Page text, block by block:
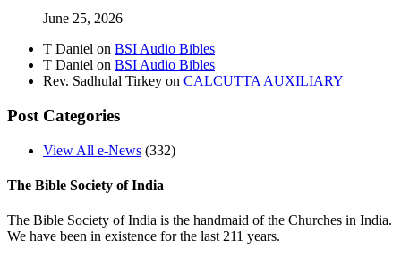
June 25, 2026
T Daniel on BSI Audio Bibles
T Daniel on BSI Audio Bibles
Rev. Sadhulal Tirkey on CALCUTTA AUXILIARY
Post Categories
View All e-News (332)
The Bible Society of India
The Bible Society of India is the handmaid of the Churches in India.
We have been in existence for the last 211 years.